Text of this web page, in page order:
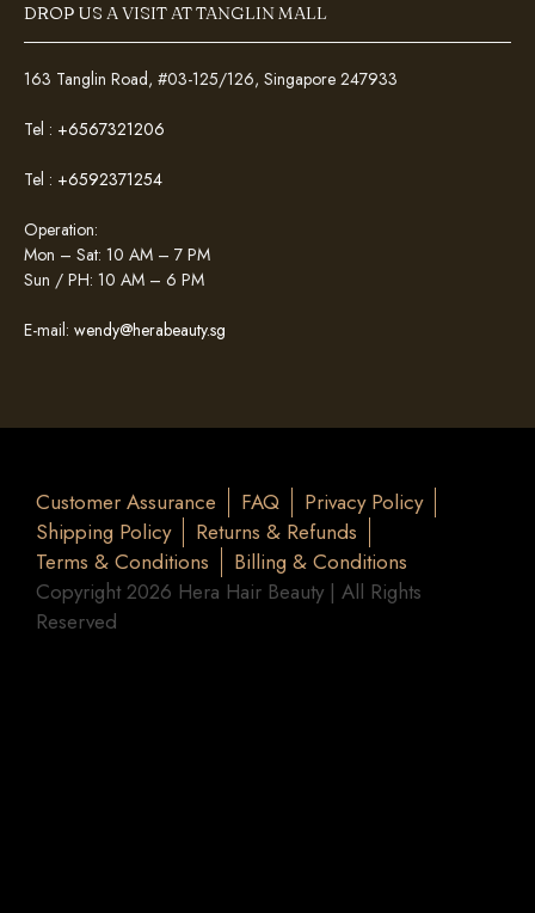
DROP US A VISIT AT TANGLIN MALL
163 Tanglin Road, #03-125/126, Singapore 247933
Tel : +6567321206
Tel : +6592371254
Operation:
Mon – Sat: 10 AM – 7 PM
Sun / PH: 10 AM – 6 PM
E-mail: wendy@herabeauty.sg
Customer Assurance FAQ
Privacy Policy
Shipping Policy
Returns & Refunds
Terms & Conditions
Billing & Conditions
Copyright 2026 Hera Hair Beauty | All Rights
Reserved